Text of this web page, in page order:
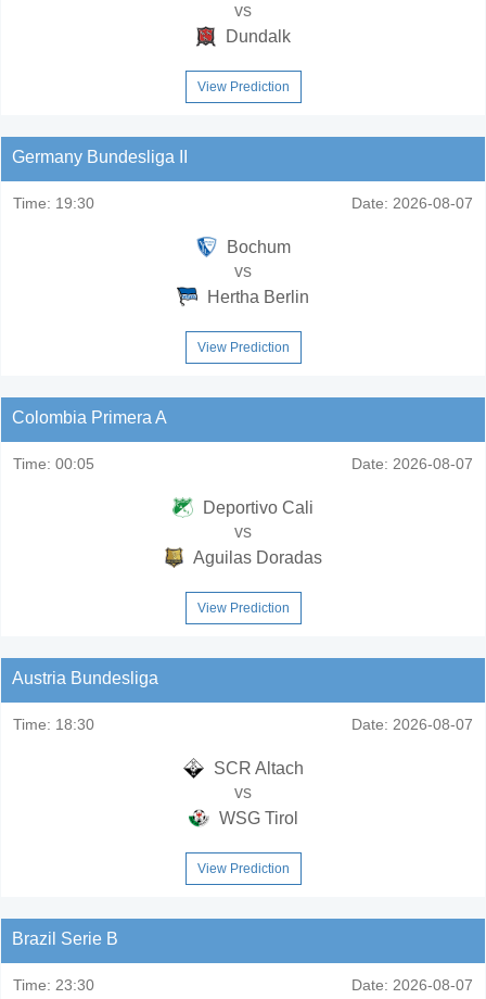
vs
Dundalk
View Prediction
Germany Bundesliga II
Time: 19:30 Date: 2026-08-07
Bochum
vs
Hertha Berlin
View Prediction
Colombia Primera A
Time: 00:05 Date: 2026-08-07
Deportivo Cali
vs
Aguilas Doradas
View Prediction
Austria Bundesliga
Time: 18:30 Date: 2026-08-07
SCR Altach
vs
WSG Tirol
View Prediction
Brazil Serie B
Time: 23:30 Date: 2026-08-07